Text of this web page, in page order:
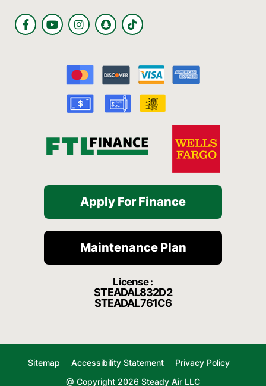
F
a
c
Y
o
u
I
n
s
g
r
a
m
S
n
a
h
a
t
T
i
k
Apply For Finance
Maintenance Plan
License :
STEADAL832D2
STEADAL761C6
Sitemap Accessibility Statement
Privacy Policy
@ Copyright 2026 Steady Air LLC